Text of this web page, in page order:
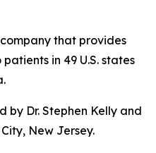
that provides
in 49 U.S. states
by Dr. Stephen Kelly and
New Jersey.